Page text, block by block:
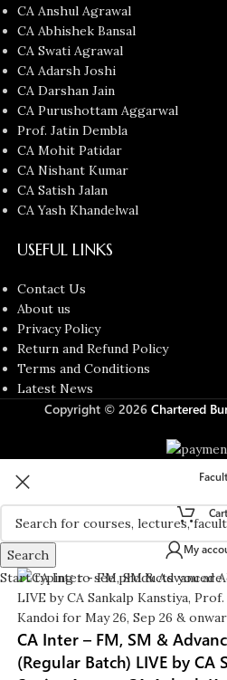
CA Anshul Agrawal
CA Abhishek Bansal
CA Swati Agrawal
CA Adarsh Joshi
CA Darshan Jain
CA Purushottam Aggarwal
Prof. Jatin Dembla
CA Mohit Patidar
CA Nishant Kumar
CA Satish Jalan
CA Yash Khandelwal
USEFUL LINKS
Contact Us
About us
Privacy Policy
Return and Refund Policy
Terms and Conditions
Latest News
Copyright © 2026 Chartered
Search
Start typing to see products you
Cart
My
CA Inter – FM, SM &
(Regular Batch) LIVE by CA